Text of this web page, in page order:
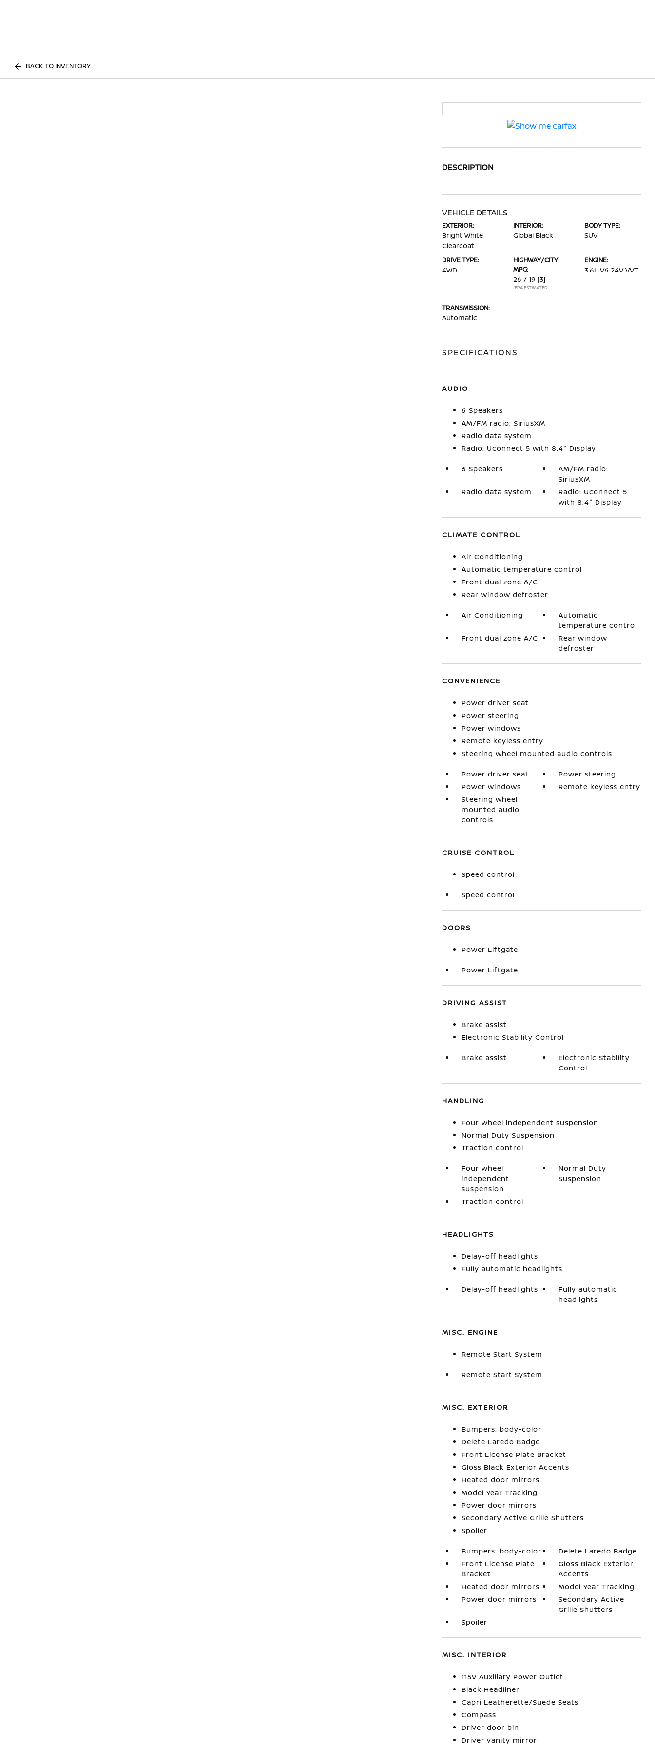
BACK TO INVENTORY
DESCRIPTION
VEHICLE DETAILS
EXTERIOR:
Bright White
Clearcoat
INTERIOR:
Global Black
BODY TYPE:
SUV
DRIVE TYPE:
4WD
HIGHWAY/CITY
MPG:
26 / 19 [3]
*EPA ESTIMATED
ENGINE:
3.6L V6 24V VVT
TRANSMISSION:
Automatic
SPECIFICATIONS
AUDIO
6 Speakers
AM/FM radio: SiriusXM
Radio data system
Radio: Uconnect 5 with 8.4" Display
6 Speakers
AM/FM radio:
SiriusXM
Radio data system
Radio: Uconnect 5
with 8.4" Display
CLIMATE CONTROL
Air Conditioning
Automatic temperature control
Front dual zone A/C
Rear window defroster
Air Conditioning
Automatic
temperature control
Front dual zone A/C
Rear window
defroster
CONVENIENCE
Power driver seat
Power steering
Power windows
Remote keyless entry
Steering wheel mounted audio controls
Power driver seat
Power steering
Power windows
Remote keyless entry
Steering wheel
mounted audio
controls
CRUISE CONTROL
Speed control
Speed control
DOORS
Power Liftgate
Power Liftgate
DRIVING ASSIST
Brake assist
Electronic Stability Control
Brake assist
Electronic Stability
Control
HANDLING
Four wheel independent suspension
Normal Duty Suspension
Traction control
Four wheel
independent
suspension
Normal Duty
Suspension
Traction control
HEADLIGHTS
Delay-off headlights
Fully automatic headlights
Delay-off headlights
Fully automatic
headlights
MISC. ENGINE
Remote Start System
Remote Start System
MISC. EXTERIOR
Bumpers: body-color
Delete Laredo Badge
Front License Plate Bracket
Gloss Black Exterior Accents
Heated door mirrors
Model Year Tracking
Power door mirrors
Secondary Active Grille Shutters
Spoiler
Bumpers: body-color
Delete Laredo Badge
Front License Plate
Bracket
Gloss Black Exterior
Accents
Heated door mirrors
Model Year Tracking
Power door mirrors
Secondary Active
Grille Shutters
Spoiler
MISC. INTERIOR
115V Auxiliary Power Outlet
Black Headliner
Capri Leatherette/Suede Seats
Compass
Driver door bin
Driver vanity mirror